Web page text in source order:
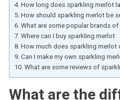
How long does sparkling merlot
How should sparkling merlot be
What are some popular brands
Where can I buy sparkling merlot
How much does sparkling merlot
Can I make my own sparkling
What are some reviews of
What are the